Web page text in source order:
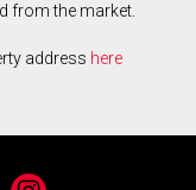
from the market.
address here